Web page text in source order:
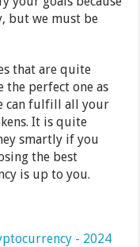
but we must be
that are quite
the perfect one as
can fulfill all your
It is quite
smartly if you
the best
is up to you.
- 2024